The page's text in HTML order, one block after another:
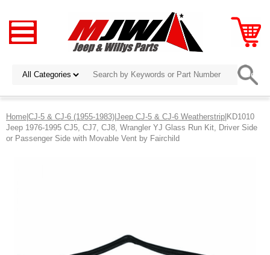
Home|CJ-5 & CJ-6 (1955-1983)|Jeep CJ-5 & CJ-6 Weatherstrip|KD1010
Jeep 1976-1995 CJ5, CJ7, CJ8, Wrangler YJ Glass Run Kit, Driver Side
or Passenger Side with Movable Vent by Fairchild